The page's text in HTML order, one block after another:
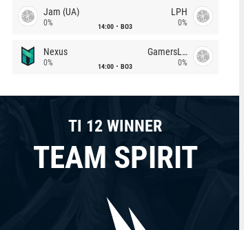
Jam (UA)
0% 14:00 BO3
LPH
0%
Nexus
0% 14:00 BO3
GamersLab
0%
TI 12 WINNER
TEAM SPIRIT